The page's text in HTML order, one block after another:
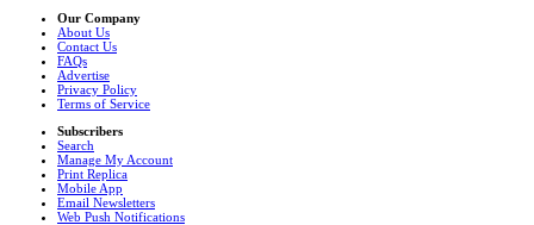
Our Company
About Us
Contact Us
FAQs
Advertise
Privacy Policy
Terms of Service
Subscribers
Search
Manage My Account
Print Replica
Mobile App
Email Newsletters
Web Push Notifications